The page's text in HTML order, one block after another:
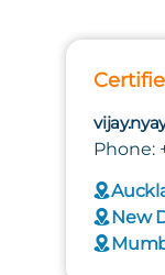
Phone:
New